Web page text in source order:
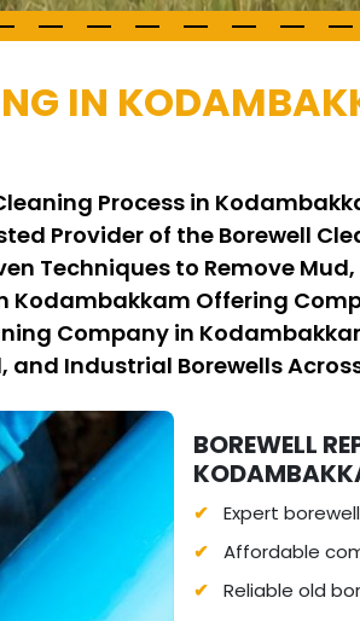
IN
Process in
Provider of the Borewell
Techniques to Remove
Kodambakkam Offering
Company in
Industrial Borewells
BOREWELL
Expert
Affordable
Reliable old